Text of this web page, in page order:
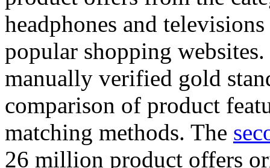
headphones and
popular shopping
manually verified gold
comparison of product
matching methods. The
26 million product offers